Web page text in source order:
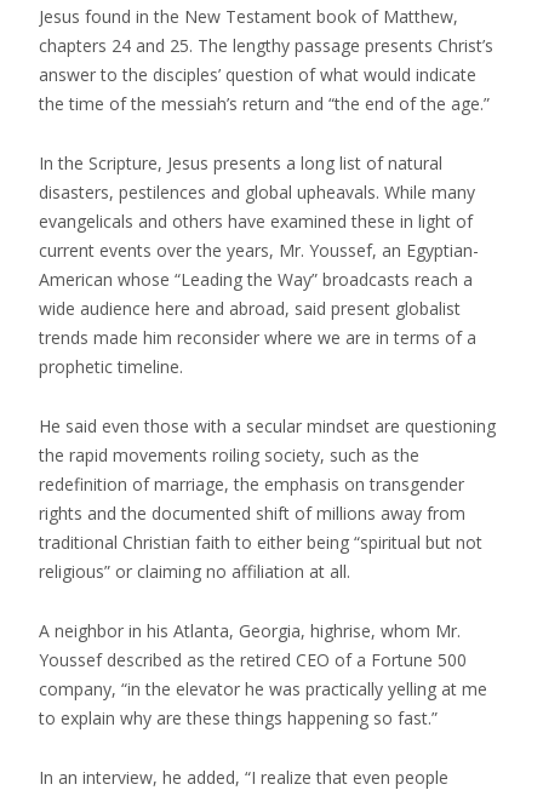
Jesus found in the New Testament book of Matthew,
chapters 24 and 25. The lengthy passage presents Christ’s
answer to the disciples’ question of what would indicate
the time of the messiah’s return and “the end of the age.”
In the Scripture, Jesus presents a long list of natural
disasters, pestilences and global upheavals. While many
evangelicals and others have examined these in light of
current events over the years, Mr. Youssef, an Egyptian-
American whose “Leading the Way” broadcasts reach a
wide audience here and abroad, said present globalist
trends made him reconsider where we are in terms of a
prophetic timeline.
He said even those with a secular mindset are questioning
the rapid movements roiling society, such as the
redefinition of marriage, the emphasis on transgender
rights and the documented shift of millions away from
traditional Christian faith to either being “spiritual but not
religious” or claiming no affiliation at all.
A neighbor in his Atlanta, Georgia, highrise, whom Mr.
Youssef described as the retired CEO of a Fortune 500
company, “in the elevator he was practically yelling at me
to explain why are these things happening so fast.”
In an interview, he added, “I realize that even people